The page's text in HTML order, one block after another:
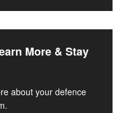
More & Stay
about your defence